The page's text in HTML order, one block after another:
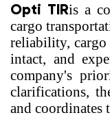
Opti TIRis a
cargo
reliability, cargo
intact, and
company's
clarifications,
and coordinates